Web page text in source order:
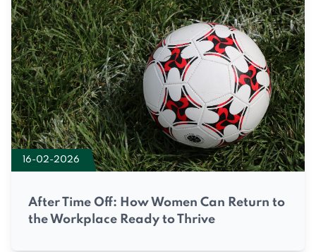
16-02-2026
After Time Off: How Women Can Return to
the Workplace Ready to Thrive